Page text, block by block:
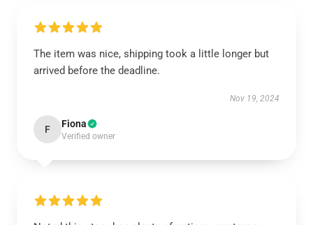
The item was nice, shipping took a little longer but
arrived before the deadline.
Nov 19, 2024
F Fiona
Verified owner